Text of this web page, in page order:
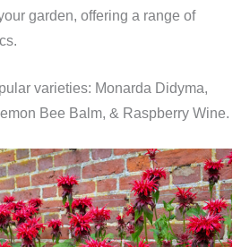
garden, offering a range of
varieties: Monarda Didyma,
Bee Balm, & Raspberry Wine.